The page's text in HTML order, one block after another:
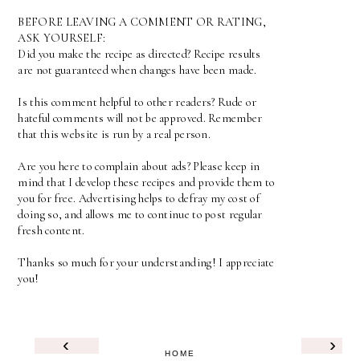
BEFORE LEAVING A COMMENT OR RATING,
ASK YOURSELF:
Did you make the recipe as directed? Recipe results
are not guaranteed when changes have been made.
Is this comment helpful to other readers? Rude or
hateful comments will not be approved. Remember
that this website is run by a real person.
Are you here to complain about ads? Please keep in
mind that I develop these recipes and provide them to
you for free. Advertising helps to defray my cost of
doing so, and allows me to continue to post regular
fresh content.
Thanks so much for your understanding! I appreciate
you!
‹ ›
HOME